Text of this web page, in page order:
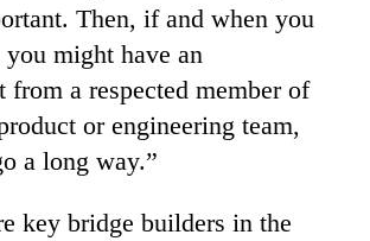
Then, if and when you
might have an
from a respected member of
or engineering team,
a long way.”
key bridge builders in the